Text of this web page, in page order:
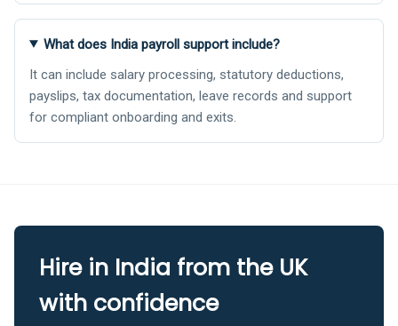
What does India payroll support include?
It can include salary processing, statutory deductions,
payslips, tax documentation, leave records and support
for compliant onboarding and exits.
Hire in India from the UK
with confidence